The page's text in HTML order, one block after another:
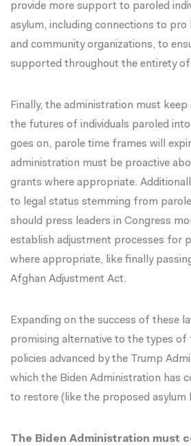
provide more support to paroled
asylum, including connections to pro
and community organizations, to
supported throughout the entirety
Finally, the administration must
the futures of individuals paroled into
goes on, parole time frames will
administration must be proactive
grants where appropriate.
to legal status stemming from
should press leaders in Congress
establish adjustment processes for
where appropriate, like finally
Afghan Adjustment Act.
Expanding on the success of these
promising alternative to the types of
policies advanced by the Trump
which the Biden Administration has
to restore (like the proposed asylum
The Biden Administration must